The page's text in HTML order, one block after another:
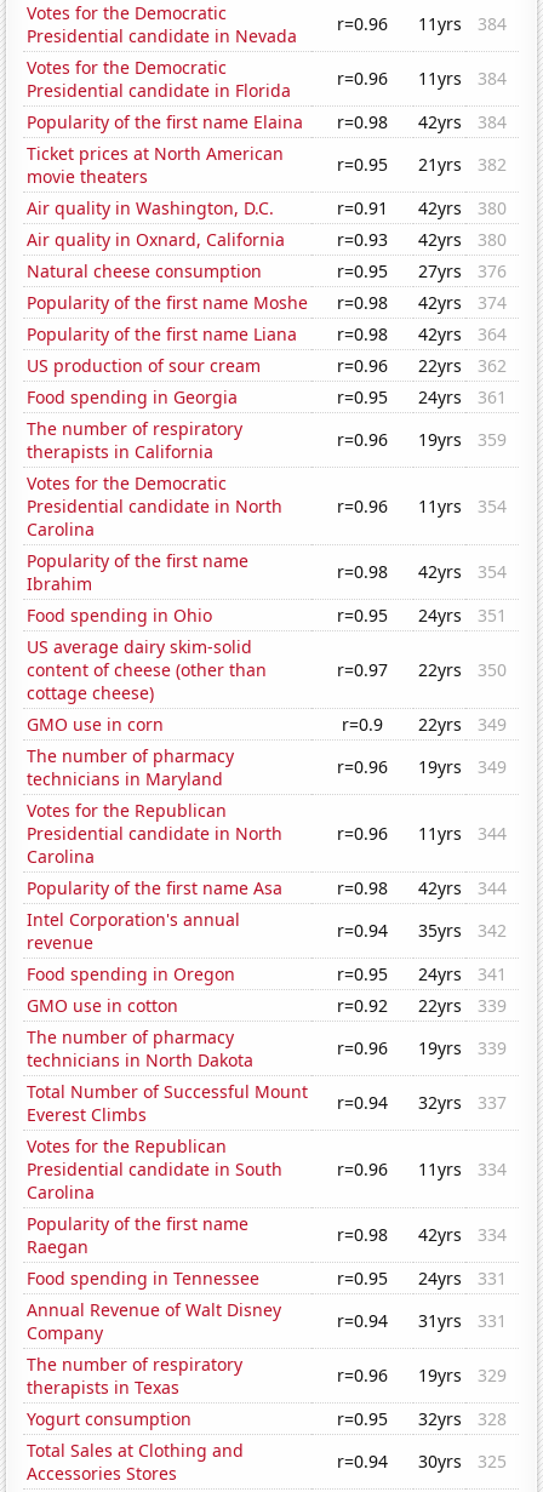
Votes for the Democratic
Presidential candidate in Nevada
r=0.96 11yrs
384
Votes for the Democratic
Presidential candidate in Florida
r=0.96 11yrs
384
Popularity of the first name Elaina
r=0.98 42yrs
384
Ticket prices at North American
movie theaters
r=0.95 21yrs
382
Air quality in Washington, D.C.
r=0.91 42yrs
380
Air quality in Oxnard, California
r=0.93 42yrs
380
Natural cheese consumption
r=0.95 27yrs
376
Popularity of the first name Moshe
r=0.98 42yrs
374
Popularity of the first name Liana
r=0.98 42yrs
364
US production of sour cream
r=0.96 22yrs
362
Food spending in Georgia
r=0.95 24yrs
361
The number of respiratory
therapists in California
r=0.96 19yrs
359
Votes for the Democratic
Presidential candidate in North
Carolina
r=0.96 11yrs 354
Popularity of the first name
Ibrahim
r=0.98 42yrs
354
Food spending in Ohio
r=0.95 24yrs
351
US average dairy skim-solid
content of cheese (other than
cottage cheese)
r=0.97 22yrs 350
GMO use in corn r=0.9 22yrs
349
The number of pharmacy
technicians in Maryland
r=0.96 19yrs
349
Votes for the Republican
Presidential candidate in North
Carolina
r=0.96 11yrs 344
Popularity of the first name Asa r=0.98 42yrs
344
Intel Corporation's annual
revenue
r=0.94 35yrs
342
Food spending in Oregon
r=0.95 24yrs
341
GMO use in cotton
r=0.92 22yrs
339
The number of pharmacy
technicians in North Dakota
r=0.96 19yrs
339
Total Number of Successful Mount
Everest Climbs
r=0.94 32yrs
337
Votes for the Republican
Presidential candidate in South
Carolina
r=0.96 11yrs 334
Popularity of the first name
Raegan
r=0.98 42yrs
334
Food spending in Tennessee
r=0.95 24yrs
331
Annual Revenue of Walt Disney
Company
r=0.94 31yrs
331
The number of respiratory
therapists in Texas
r=0.96 19yrs
329
Yogurt consumption
r=0.95 32yrs
328
Total Sales at Clothing and
Accessories Stores
r=0.94 30yrs
325